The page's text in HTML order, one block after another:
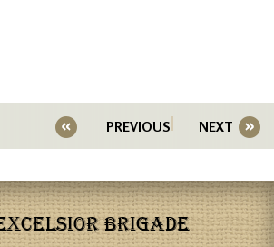
PREVIOUS NEXT
BRIGADE